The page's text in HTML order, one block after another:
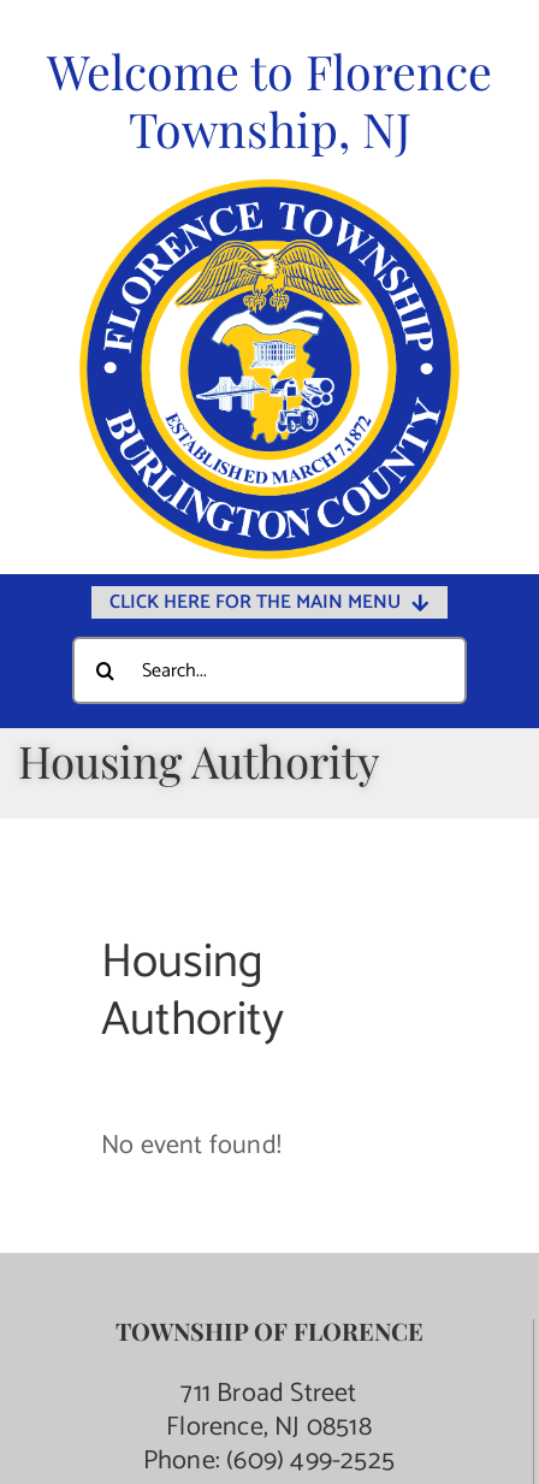
contentWelcome to Florence
Township, NJ
CLICK HERE FOR THE MAIN MENU
Home
Documents
Departments
Online Payments
Municipal Directory
Search
for:
Housing Authority
Housing
Authority
No event found!
TOWNSHIP OF FLORENCE
711 Broad Street
Florence, NJ 08518
Phone:(609) 499-2525